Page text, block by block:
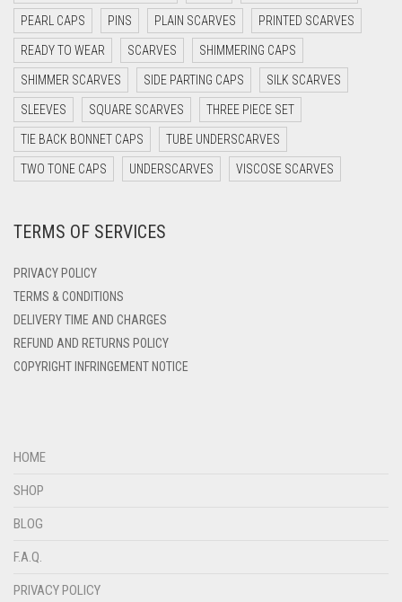
DARK NAVY BLUE
DARK OLIVE GREEN
DARK PURPLE
DARK TEA PINK
DARK TEAL
DARK YELLOW
DEEP PINK
DENIM BLUE
DENIM COLOR
PEARL CAPS PINS PLAIN SCARVES PRINTED SCARVES
READY TO WEAR SCARVES SHIMMERING CAPS
SHIMMER SCARVES SIDE PARTING CAPS SILK SCARVES
SLEEVES SQUARE SCARVES THREE PIECE SET
TIE BACK BONNET CAPS TUBE UNDERSCARVES
TWO TONE CAPS UNDERSCARVES VISCOSE SCARVES
TERMS OF SERVICES
PRIVACY POLICY
TERMS & CONDITIONS
DELIVERY TIME AND CHARGES
REFUND AND RETURNS POLICY
COPYRIGHT INFRINGEMENT NOTICE
HOME
SHOP
BLOG
F.A.Q.
PRIVACY POLICY